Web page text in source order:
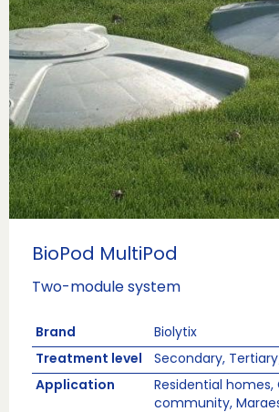
BioPod MultiPod
Two-module system
Brand
Biolytix
Treatment level
Secondary,
Application
Residential
community,